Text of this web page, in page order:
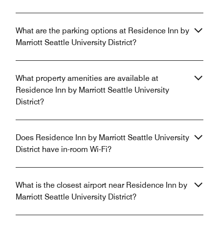
What are the parking options at Residence Inn by
Marriott Seattle University District?
What property amenities are available at
Residence Inn by Marriott Seattle University
District?
Does Residence Inn by Marriott Seattle University
District have in-room Wi-Fi?
What is the closest airport near Residence Inn by
Marriott Seattle University District?